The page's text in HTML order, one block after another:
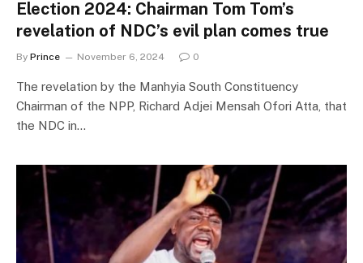
Election 2024: Chairman Tom Tom’s
revelation of NDC’s evil plan comes true
By Prince November 6, 2024 0
The revelation by the Manhyia South Constituency
Chairman of the NPP, Richard Adjei Mensah Ofori Atta, that
the NDC in…